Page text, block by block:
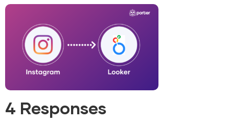
4 Responses